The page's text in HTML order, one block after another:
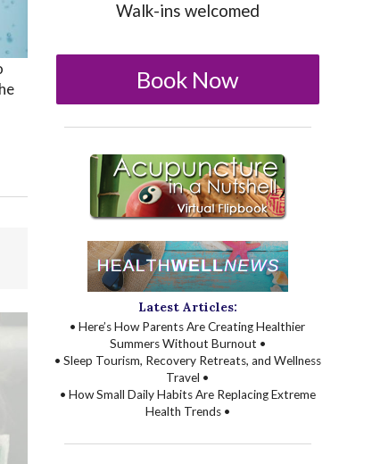
Walk-ins welcomed
Book Now
Latest Articles:
• Here’s How Parents Are Creating Healthier
Summers Without Burnout •
• Sleep Tourism, Recovery Retreats, and Wellness
Travel •
• How Small Daily Habits Are Replacing Extreme
Health Trends •